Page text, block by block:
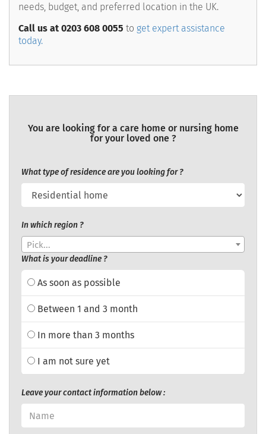
needs, budget, and preferred location in the UK.
Call us at 0203 608 0055 to get expert assistance
today.
You are looking for a care home or nursing home
for your loved one ?
What type of residence are you looking for ?
In which region ?
Pick...
What is your deadline ?
As soon as possible
Between 1 and 3 month
In more than 3 months
I am not sure yet
Leave your contact information below :